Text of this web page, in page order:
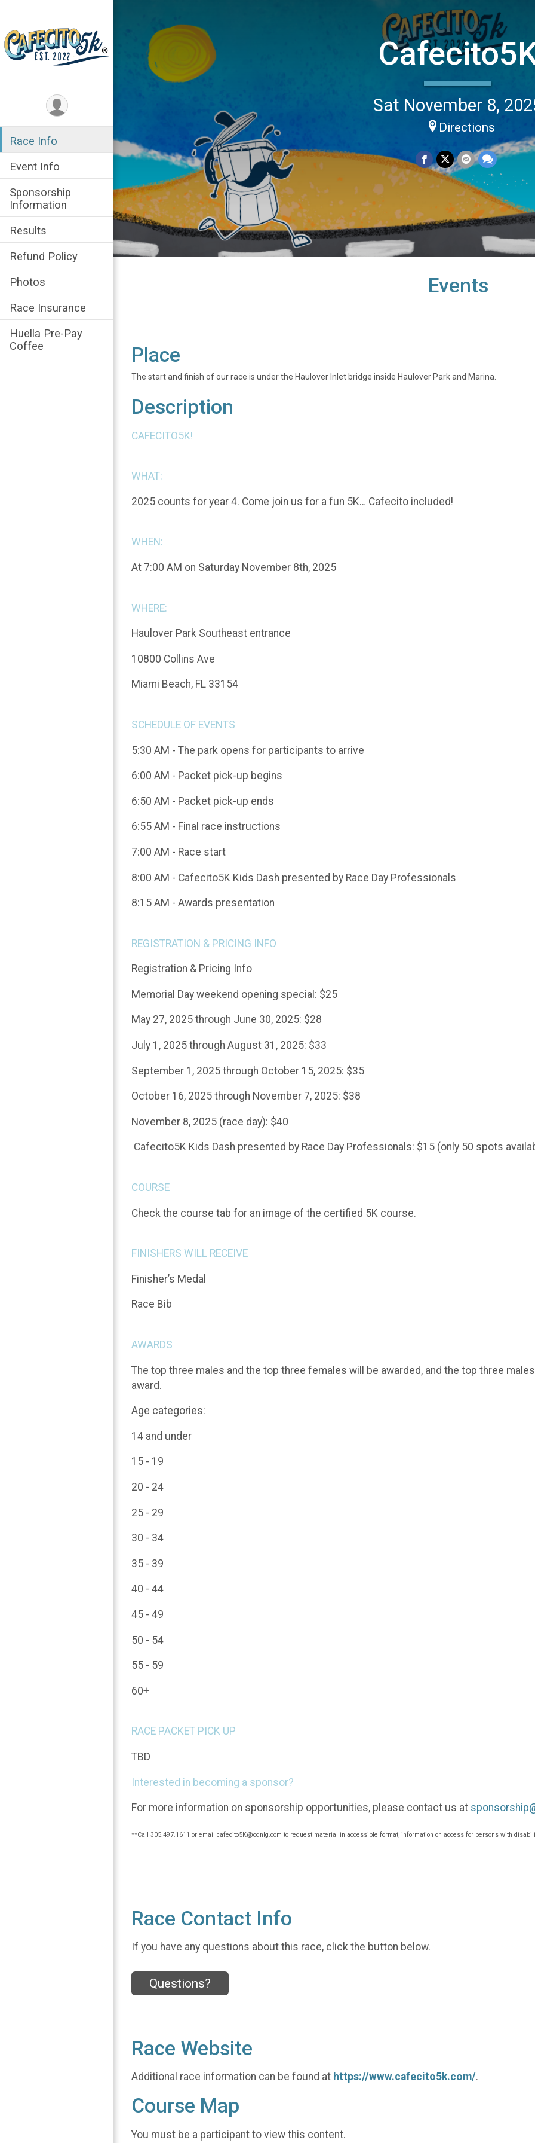
Race Info
Event Info
Sponsorship
Information
Results
Refund Policy
Photos
Race Insurance
Huella Pre-Pay
Coffee
Sat November 8,
Directions
Events
Place
The start and finish of our race is under the Haulover Inlet bridge inside Haulover Park and Marina.
Description
CAFECITO5K!
WHAT:
2025 counts for year 4. Come join us for a fun 5K… Cafecito included!
WHEN:
At 7:00 AM on Saturday November 8th, 2025
WHERE:
Haulover Park Southeast entrance
10800 Collins Ave
Miami Beach, FL 33154
SCHEDULE OF EVENTS
5:30 AM - The park opens for participants to arrive
6:00 AM - Packet pick-up begins
6:50 AM - Packet pick-up ends
6:55 AM - Final race instructions
7:00 AM - Race start
8:00 AM - Cafecito5K Kids Dash presented by Race Day Professionals
8:15 AM - Awards presentation
REGISTRATION & PRICING INFO
Registration & Pricing Info
Memorial Day weekend opening special: $25
May 27, 2025 through June 30, 2025: $28
July 1, 2025 through August 31, 2025: $33
September 1, 2025 through October 15, 2025: $35
October 16, 2025 through November 7, 2025: $38
November 8, 2025 (race day): $40
Cafecito5K Kids Dash presented by Race Day Professionals: $15 (only 50 spots
COURSE
Check the course tab for an image of the certified 5K course.
FINISHERS WILL RECEIVE
Finisher’s Medal
Race Bib
AWARDS
The top three males and the top three females will be awarded, and the top three
award.
Age categories:
14 and under
15 - 19
20 - 24
25 - 29
30 - 34
35 - 39
40 - 44
45 - 49
50 - 54
55 - 59
60+
RACE PACKET PICK UP
TBD
Interested in becoming a sponsor?
For more information on sponsorship opportunities, please contact us at
**Call 305.497.1611 or email cafecito5K@odnlg.com to request material in accessible format, information on access for persons with
Race Contact Info
If you have any questions about this race, click the button below.
Questions?
Race Website
Additional race information can be found at https://www.cafecito5k.com/.
Course Map
You must be a participant to view this content.